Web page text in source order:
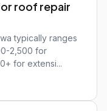
roof repair
typically ranges
2,500 for
for extensi...